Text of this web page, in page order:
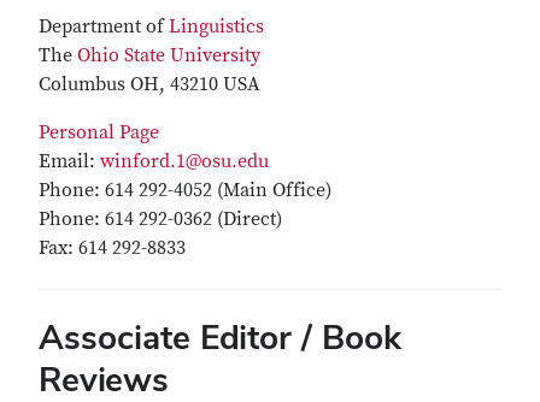
Department ofLinguistics
The Ohio State University
Columbus OH, 43210 USA
Personal Page
Email: winford.1@osu.edu
Phone: 614 292-4052 (Main Office)
Phone: 614 292-0362 (Direct)
Fax: 614 292-8833
Associate Editor / Book
Reviews